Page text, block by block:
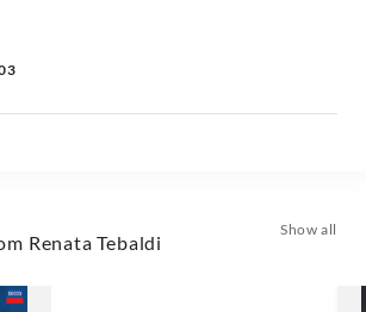
Renata Tebaldi
Show all